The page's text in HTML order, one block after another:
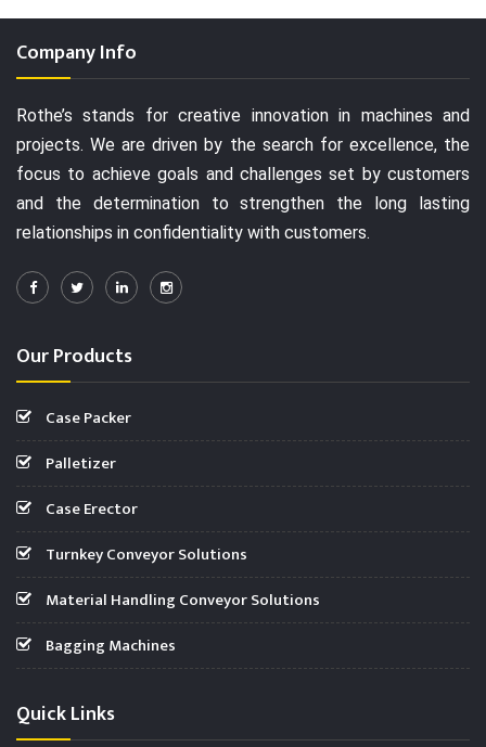
Company Info
Rothe’s stands for creative innovation in machines and
projects. We are driven by the search for excellence, the
focus to achieve goals and challenges set by customers
and the determination to strengthen the long lasting
relationships in confidentiality with customers.
Our Products
Case Packer
Palletizer
Case Erector
Turnkey Conveyor Solutions
Material Handling Conveyor Solutions
Bagging Machines
Quick Links